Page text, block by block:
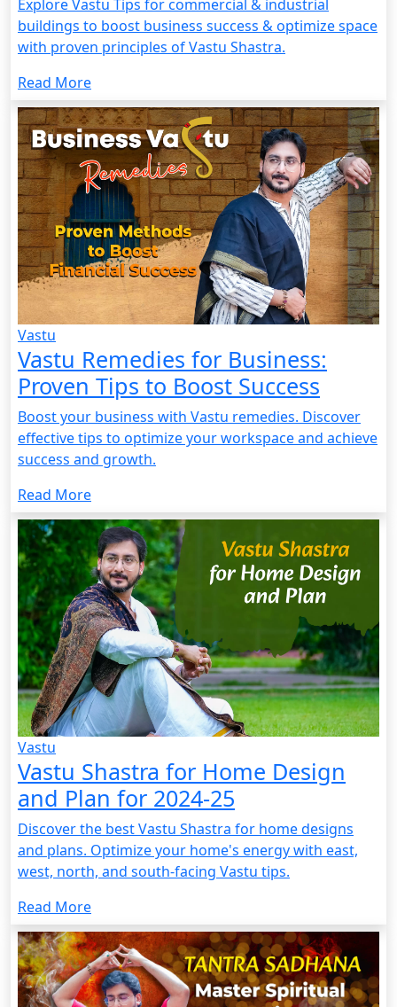
Explore Vastu Tips for commercial & industrial
buildings to boost business success & optimize space
with proven principles of Vastu Shastra.
Read More
Vastu
Vastu Remedies for Business:
Proven Tips to Boost Success
Boost your business with Vastu remedies. Discover
effective tips to optimize your workspace and achieve
success and growth.
Read More
Vastu
Vastu Shastra for Home Design
and Plan for 2024-25
Discover the best Vastu Shastra for home designs
and plans. Optimize your home's energy with east,
west, north, and south-facing Vastu tips.
Read More